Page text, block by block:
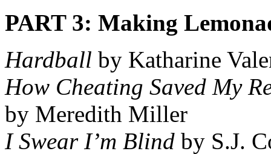
PART 3: Making
Hardball by Katharine
How Cheating Saved My
by Meredith Miller
I Swear I’m Blind by S.J.